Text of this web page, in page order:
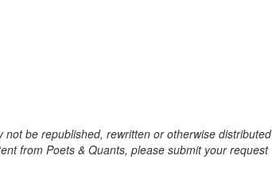
be republished, rewritten or otherwise distributed
from Poets & Quants, please submit your request